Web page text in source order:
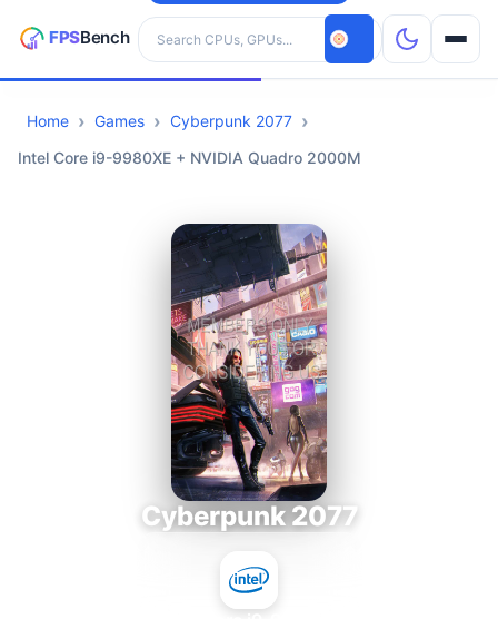
Search hardware
CPUs
Home Games
Cyberpunk 2077
Intel Core i9-9980XE + NVIDIA Quadro 2000M
Cyberpunk 2077